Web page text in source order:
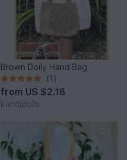
Brown Doily Hand Bag
(1)
from US $2.18
kandjdolls